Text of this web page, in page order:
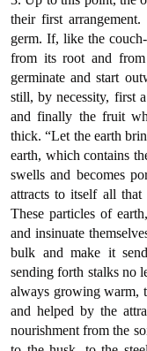
their first
germ. If, like the
from its root and
germinate and start
still, by necessity, first
and finally the fruit
thick. “Let the earth
earth, which contains
swells and becomes
attracts to itself all
These particles of
and insinuate
bulk and make it
sending forth stalks no
always growing warm,
and helped by the
nourishment from the